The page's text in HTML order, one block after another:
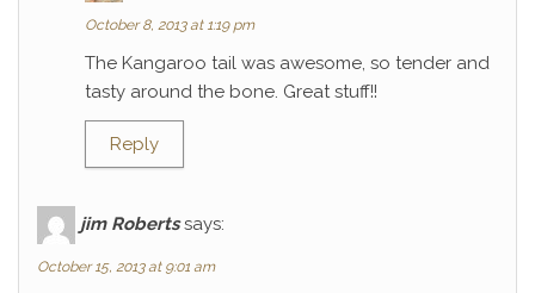
October 8, 2013 at 1:19 pm
The Kangaroo tail was awesome, so tender and
tasty around the bone. Great stuff!!
Reply
jim Roberts says:
October 15, 2013 at 9:01 am